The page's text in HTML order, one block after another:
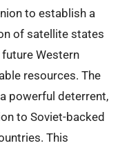
to establish a
of satellite states
Western
resources. The
powerful deterrent,
to Soviet-backed
This